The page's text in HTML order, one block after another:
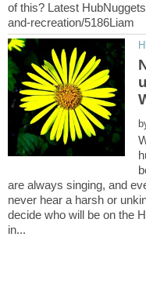
are always singing, and
never hear a harsh or
decide who will be on the